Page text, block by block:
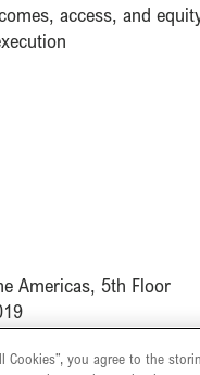
access, and
window)
a new window)
Americas, 5th Floor
(opens in a new
new window)
Cookies”, you agree to the